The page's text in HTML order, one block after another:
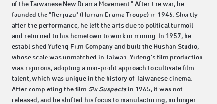
of the Taiwanese New Drama Movement." After the war, he
founded the "Renjuzu" (Human Drama Troupe) in 1946. Shortly
after the performance, he left the arts due to political turmoil
and returned to his hometown to work in mining. In 1957, he
established Yufeng Film Company and built the Hushan Studio,
whose scale was unmatched in Taiwan. Yufeng's film production
was rigorous, adopting a non-profit approach to cultivate film
talent, which was unique in the history of Taiwanese cinema.
After completing the film Six Suspectsin 1965, it was not
released, and he shifted his focus to manufacturing, no longer